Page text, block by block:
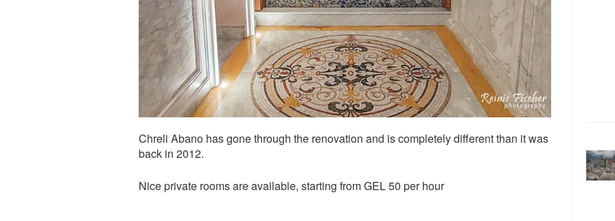
Chreli Abano has gone through the renovation and is completely different than it was
back in 2012.
Nice private rooms are available, starting from GEL 50 per hour